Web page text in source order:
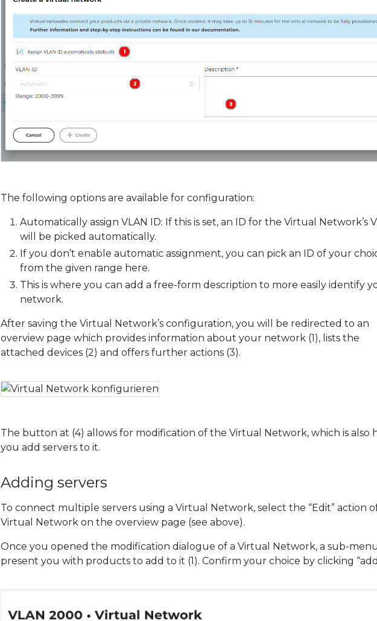
The following options are available for configuration:
Automatically assign VLAN ID: If this is set, an ID for the Virtual Network’s
will be picked automatically.
If you don’t enable automatic assignment, you can pick an ID of your
from the given range here.
This is where you can add a free-form description to more easily identify
network.
After saving the Virtual Network’s configuration, you will be redirected to an
overview page which provides information about your network (1), lists the
attached devices (2) and offers further actions (3).
The button at (4) allows for modification of the Virtual Network, which is also
you add servers to it.
Adding servers
To connect multiple servers using a Virtual Network, select the “Edit” action
Virtual Network on the overview page (see above).
Once you opened the modification dialogue of a Virtual Network, a sub-
present you with products to add to it (1). Confirm your choice by clicking